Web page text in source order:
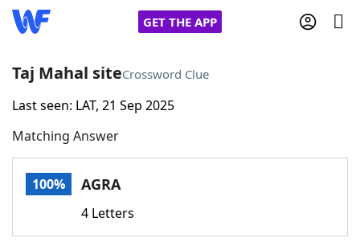
GET THE APP
Home
Words With FriendsCheat
Taj Mahal siteCrossword Clue
Last seen: LAT, 21 Sep 2025
Matching Answer
100% AGRA
4 Letters